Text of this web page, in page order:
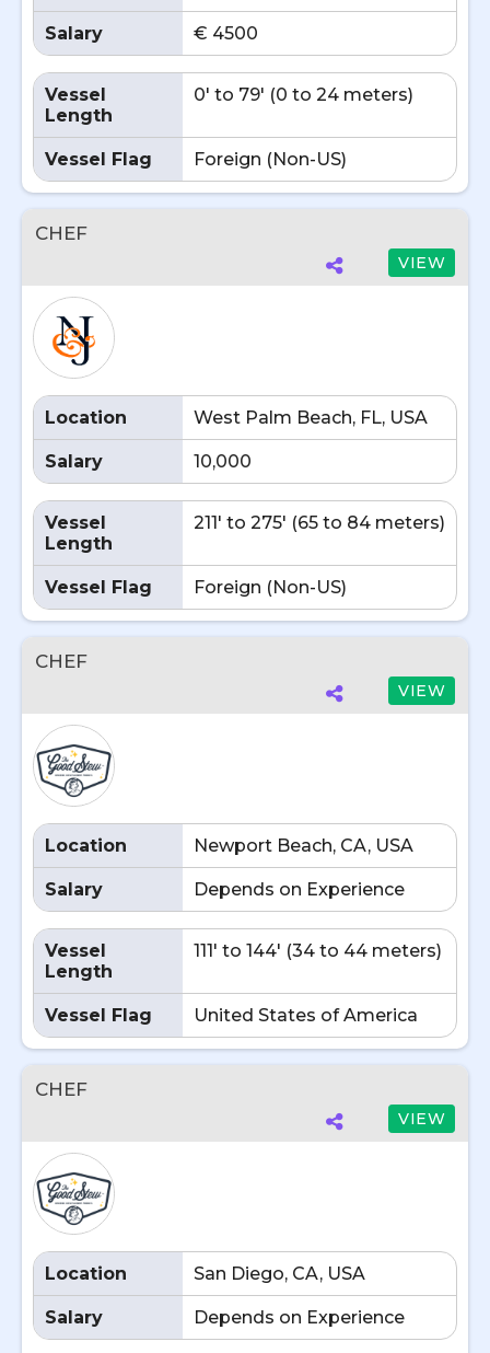
Salary € 4500
Vessel
Length
0' to 79' (0 to 24 meters)
Vessel Flag Foreign (Non-US)
CHEF
VIEW
Location West Palm Beach, FL, USA
Salary 10,000
Vessel
Length
211' to 275' (65 to 84 meters)
Vessel Flag Foreign (Non-US)
CHEF
VIEW
Location Newport Beach, CA, USA
Salary Depends on Experience
Vessel
Length
111' to 144' (34 to 44 meters)
Vessel Flag United States of America
CHEF
VIEW
Location San Diego, CA, USA
Salary Depends on Experience